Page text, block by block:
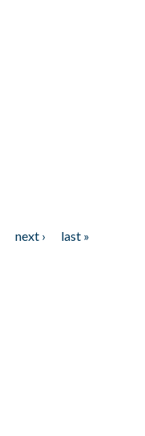
next ›
last »